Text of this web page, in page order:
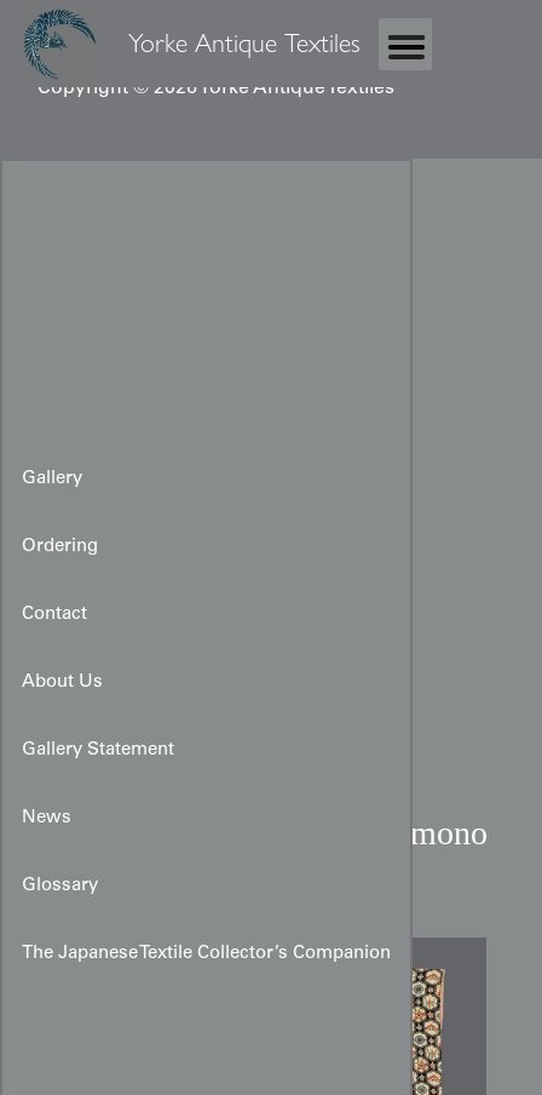
Yorke Antique Textiles
Copyright © 2026 Yorke Antique Textiles
Gallery
Ordering
Contact
About Us
Gallery Statement
News
Glossary
The Japanese Textile Collector’s Companion
Art Deco Faux Bingata Kimono